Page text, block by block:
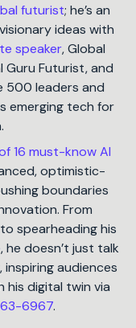
futurist; he’s an
ideas with
speaker, Global
Guru Futurist, and
500 leaders and
emerging tech for
16 must-know AI
optimistic-
boundaries
From
spearheading his
, he doesn’t just talk
audiences
his digital twin via
6967.